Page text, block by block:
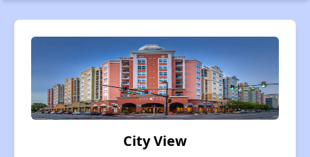
City View